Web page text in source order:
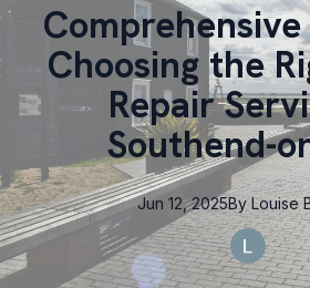
Choosing the
Repair
Southend-
Jun 12, 2025By Louise